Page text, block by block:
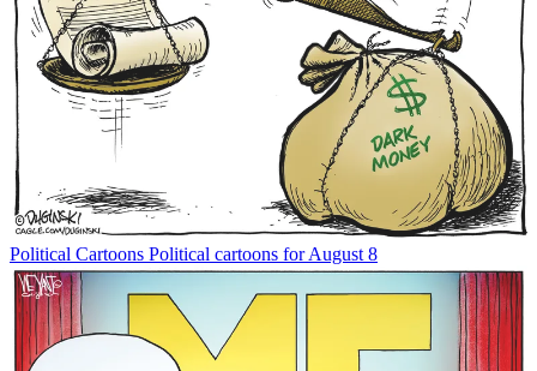
Political Cartoons Political cartoons for August 8